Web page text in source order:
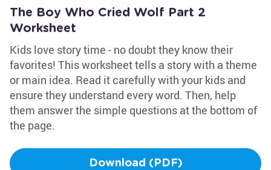
The Boy Who Cried Wolf Part 2
Worksheet
Kids love story time - no doubt they know their
favorites! This worksheet tells a story with a theme
or main idea. Read it carefully with your kids and
ensure they understand every word. Then, help
them answer the simple questions at the bottom of
the page.
Download (PDF)